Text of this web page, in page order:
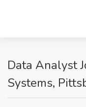
Data Analyst
Systems,